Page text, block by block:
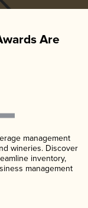
Are
management
wineries. Discover
inventory,
management